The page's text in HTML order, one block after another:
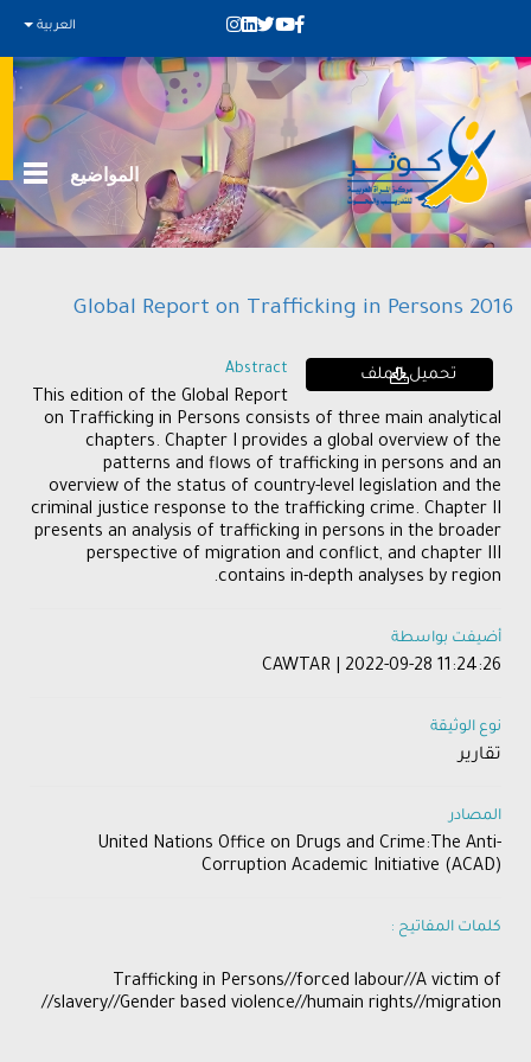
العربية
المواضيع
Global Report on Trafficking in Persons 2016
تحميل الملف Abstract
This edition of the Global Report
on Trafficking in Persons consists of three main analytical
chapters. Chapter I provides a global overview of the
patterns and flows of trafficking in persons and an
overview of the status of country-level legislation and the
criminal justice response to the trafficking crime. Chapter II
presents an analysis of trafficking in persons in the broader
perspective of migration and conflict, and chapter III
contains in-depth analyses by region.
أضيفت بواسطة
CAWTAR | 2022-09-28 11:24:26
نوع الوثيقة
تقارير
المصادر
United Nations Office on Drugs and Crime:The Anti-
Corruption Academic Initiative (ACAD)
كلمات المفاتيح :
Trafficking in Persons//forced labour//A victim of
slavery//Gender based violence//humain rights//migration//